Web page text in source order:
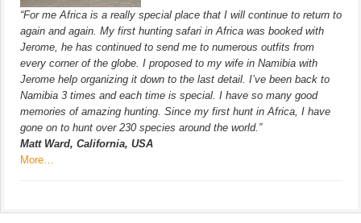
“For me Africa is a really special place that I will continue to return to
again and again. My first hunting safari in Africa was booked with
Jerome, he has continued to send me to numerous outfits from
every corner of the globe. I proposed to my wife in Namibia with
Jerome help organizing it down to the last detail. I’ve been back to
Namibia 3 times and each time is special. I have so many good
memories of amazing hunting. Since my first hunt in Africa, I have
gone on to hunt over 230 species around the world.”
Matt Ward, California, USA
More…